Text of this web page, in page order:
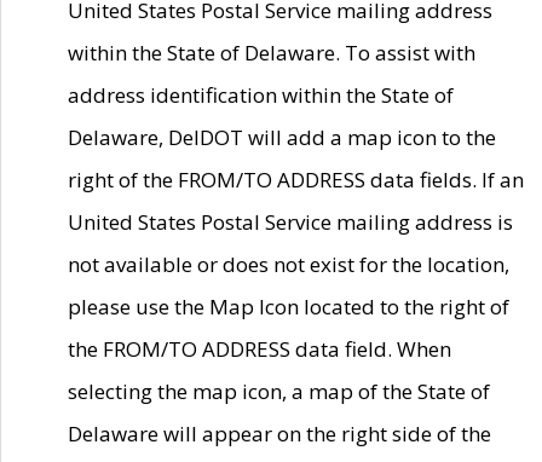
United States Postal Service mailing address
within the State of Delaware. To assist with
address identification within the State of
Delaware, DelDOT will add a map icon to the
right of the FROM/TO ADDRESS data fields. If an
United States Postal Service mailing address is
not available or does not exist for the location,
please use the Map Icon located to the right of
the FROM/TO ADDRESS data field. When
selecting the map icon, a map of the State of
Delaware will appear on the right side of the